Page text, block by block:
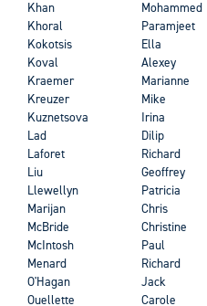
Khan Mohammed
Khoral
Paramjeet
Kokotsis
Ella
Koval
Alexey
Kraemer
Marianne
Kreuzer
Mike
Kuznetsova
Irina
Lad
Dilip
Laforet
Richard
Liu
Geoffrey
Llewellyn
Patricia
Marijan
Chris
McBride
Christine
McIntosh
Paul
Menard
Richard
O'Hagan
Jack
Ouellette
Carole